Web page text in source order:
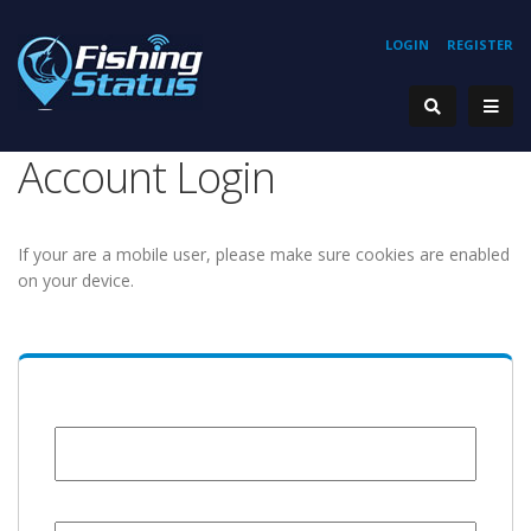
REGISTER
LOGIN
Account Login
If your are a mobile user, please make sure cookies are enabled
on your device.